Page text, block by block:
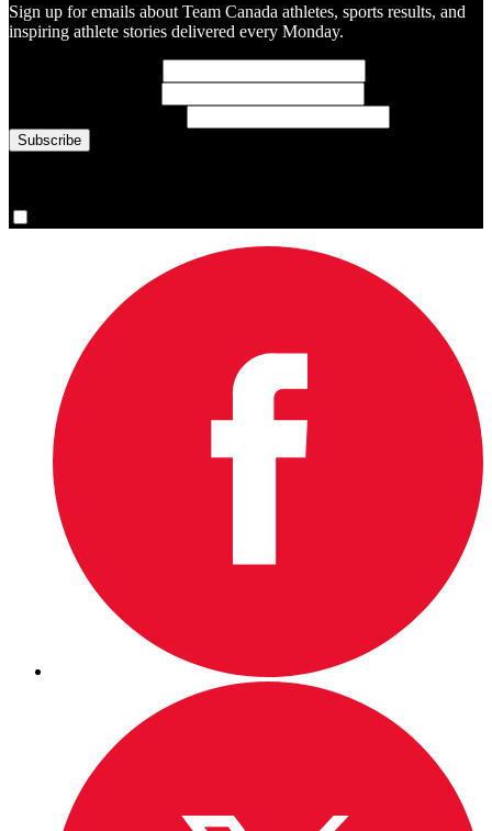
Sign up for emails about Team Canada athletes, sports results, and
inspiring athlete stories delivered every Monday.